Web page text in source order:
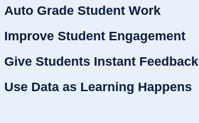
Auto Grade Student Work
Improve Student Engagement
Give Students Instant Feedback
Use Data as Learning Happens